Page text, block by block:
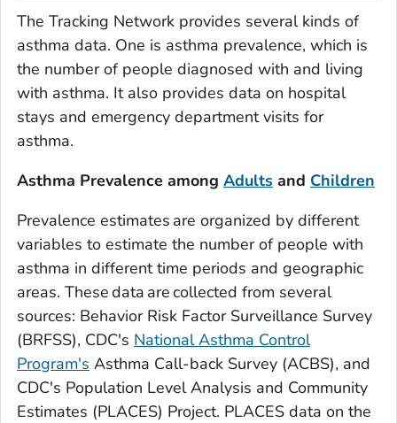
The Tracking Network provides several kinds of
asthma data. One is asthma prevalence, which is
the number of people diagnosed with and living
with asthma. It also provides data on hospital
stays and emergency department visits for
asthma.
Asthma Prevalence among Adults and Children
Prevalence estimates are organized by different
variables to estimate the number of people with
asthma in different time periods and geographic
areas. These data are collected from several
sources: Behavior Risk Factor Surveillance Survey
(BRFSS), CDC's National Asthma Control
Program's Asthma Call-back Survey (ACBS), and
CDC's Population Level Analysis and Community
Estimates (PLACES) Project. PLACES data on the